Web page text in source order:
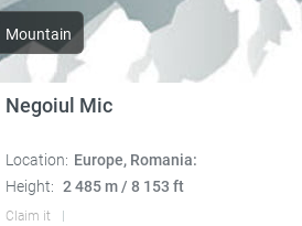
Mountain
Negoiul Mic
Location: Europe, Romania:
Height: 2 485 m / 8 153 ft
Claim it